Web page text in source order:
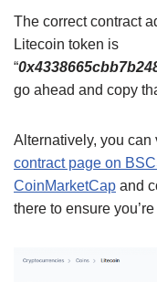
The correct contract
Litecoin token is
“
go ahead and copy
Alternatively, you can
contract page on
CoinMarketCap and
there to ensure